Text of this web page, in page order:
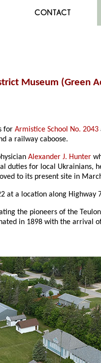
CONTACT
Museum (Green
forArmistice School No. 2043
a railway caboose.
Alexander J. Hunter
for local Ukrainians,
to its present site in
at a location along
the pioneers of the
in 1898 with the arrival